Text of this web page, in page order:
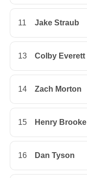
11 Jake Straub
13 Colby Everett
14 Zach Morton
15 Henry Brooke
16 Dan Tyson